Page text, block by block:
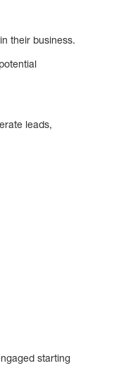
their business.
leads,
starting